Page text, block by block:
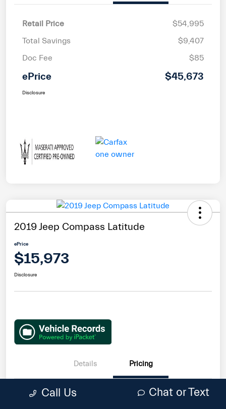
Retail Price
$54,995
Total Savings
$9,407
Doc Fee
$85
ePrice $45,673
Disclosure
2019 Jeep Compass Latitude
ePrice
$15,973
Disclosure
Details Pricing
Retail Price $19,995
Call Us Chat or Text